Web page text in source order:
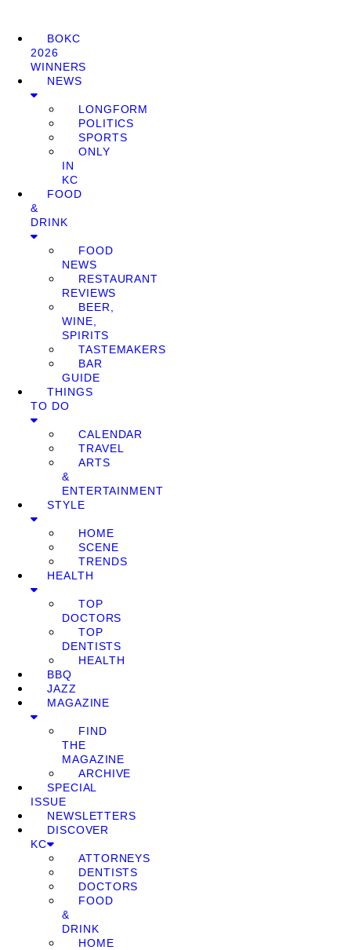
BOKC
2026
WINNERS
NEWS
LONGFORM
POLITICS
SPORTS
ONLY
IN
KC
FOOD
&
DRINK
FOOD
NEWS
RESTAURANT
REVIEWS
BEER,
WINE,
SPIRITS
TASTEMAKERS
BAR
GUIDE
THINGS
TO DO
CALENDAR
TRAVEL
ARTS
&
ENTERTAINMENT
STYLE
HOME
SCENE
TRENDS
HEALTH
TOP
DOCTORS
TOP
DENTISTS
HEALTH
BBQ
JAZZ
MAGAZINE
FIND
THE
MAGAZINE
ARCHIVE
SPECIAL
ISSUE
NEWSLETTERS
DISCOVER
KC
ATTORNEYS
DENTISTS
DOCTORS
FOOD
&
DRINK
HOME